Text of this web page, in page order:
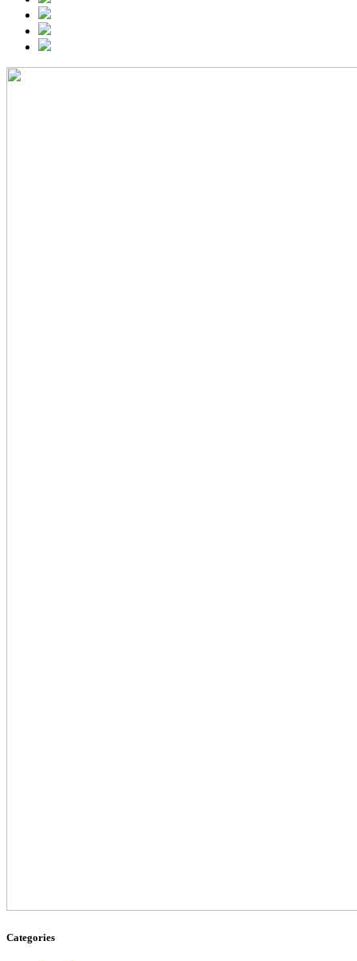
Categories